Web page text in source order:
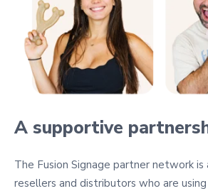
A supportive
The Fusion Signage partner network
resellers and distributors who are